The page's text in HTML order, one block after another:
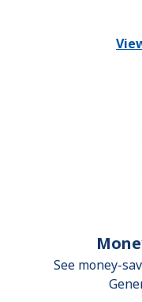
See money-